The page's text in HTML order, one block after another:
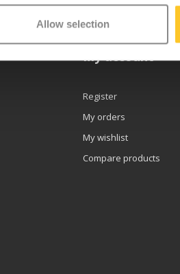
Allow selection
My account
Register
My orders
My wishlist
Compare products